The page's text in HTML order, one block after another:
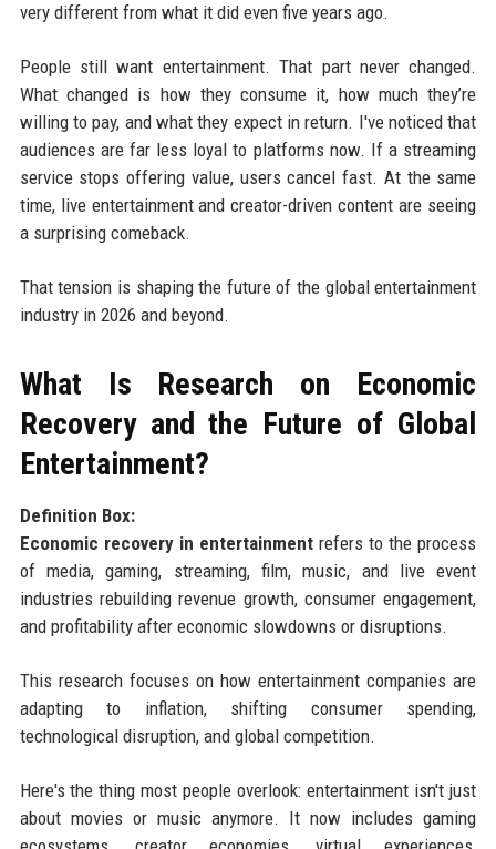
very different from what it did even five years ago.
People still want entertainment. That part never changed.
What changed is how they consume it, how much they’re
willing to pay, and what they expect in return. I've noticed that
audiences are far less loyal to platforms now. If a streaming
service stops offering value, users cancel fast. At the same
time, live entertainment and creator-driven content are seeing
a surprising comeback.
That tension is shaping the future of the global entertainment
industry in 2026 and beyond.
What Is Research on Economic
Recovery and the Future of Global
Entertainment?
Definition Box:
Economic recovery in entertainmentrefers to the process
of media, gaming, streaming, film, music, and live event
industries rebuilding revenue growth, consumer engagement,
and profitability after economic slowdowns or disruptions.
This research focuses on how entertainment companies are
adapting to inflation, shifting consumer spending,
technological disruption, and global competition.
Here's the thing most people overlook: entertainment isn't just
about movies or music anymore. It now includes gaming